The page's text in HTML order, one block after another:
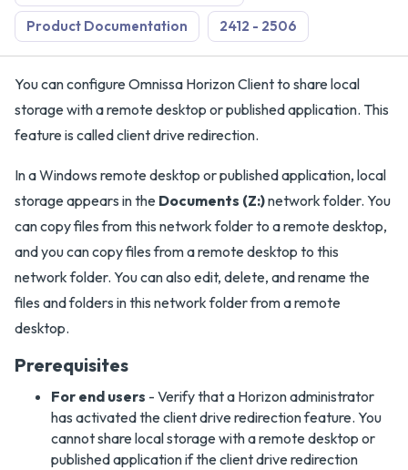
Product Documentation 2412 - 2506
You can configure Omnissa Horizon Client to share local
storage with a remote desktop or published application. This
feature is called client drive redirection.
In a Windows remote desktop or published application, local
storage appears in the Documents (Z:)network folder. You
can copy files from this network folder to a remote desktop,
and you can copy files from a remote desktop to this
network folder. You can also edit, delete, and rename the
files and folders in this network folder from a remote
desktop.
Prerequisites
For end users - Verify that a Horizon administrator
has activated the client drive redirection feature. You
cannot share local storage with a remote desktop or
published application if the client drive redirection